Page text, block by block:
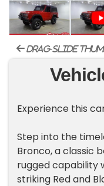
drag-slide
Experience this
Step into the
Bronco, a classic
rugged capability
striking Red and